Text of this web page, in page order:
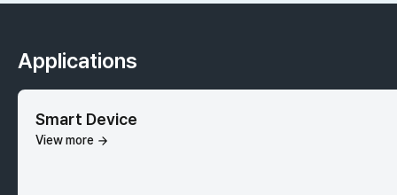
Applications
Smart Device
View more